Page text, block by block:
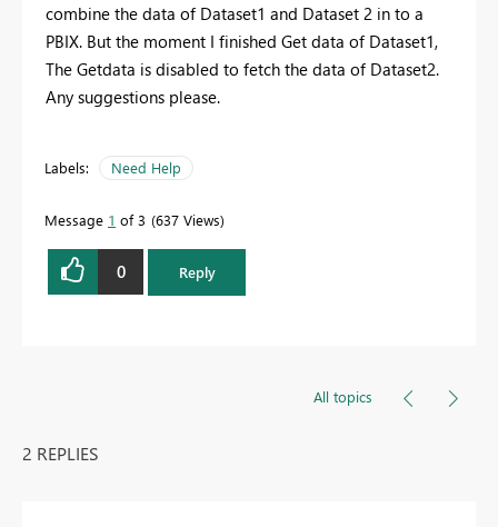
combine the data of Dataset1 and Dataset 2 in to a
PBIX. But the moment I finished Get data of Dataset1,
The Getdata is disabled to fetch the data of Dataset2.
Any suggestions please.
Labels: Need Help
Message 1 of 3 637 Views
0 Reply
All topics
2 REPLIES